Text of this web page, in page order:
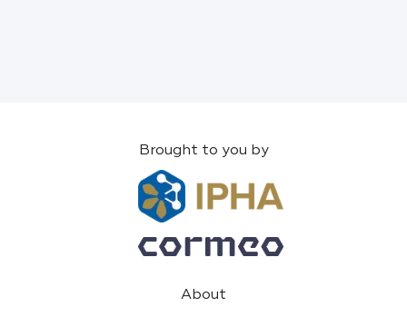
Brought to you by
About